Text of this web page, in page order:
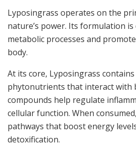
Lyposingrass operates on the
nature’s power. Its formulation
metabolic processes and
body.
At its core, Lyposingrass
phytonutrients that interact with
compounds help regulate
cellular function. When
pathways that boost energy
detoxification.